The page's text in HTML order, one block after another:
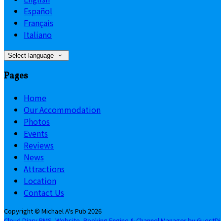
Español
Français
Italiano
Select language
Pages
Home
Our Accommodation
Photos
Events
Reviews
News
Attractions
Location
Contact Us
Copyright © Michael A's Pub 2026